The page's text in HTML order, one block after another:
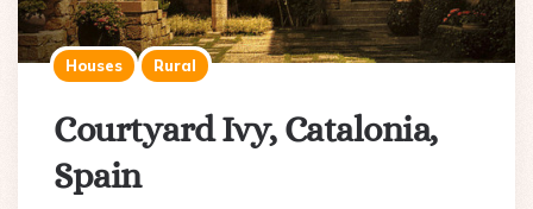
Houses Rural
Courtyard Ivy, Catalonia,
Spain